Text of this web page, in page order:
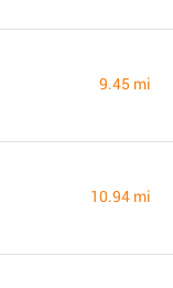
9.45 mi
10.94 mi